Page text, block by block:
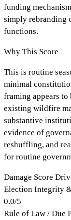
funding
simply rebranding
functions.
Why This Score
This is routine
minimal
framing appears
existing wildfire
substantive
evidence of
reshuffling, and
for routine
Damage Score
Election Integrity
0.0/5
Rule of Law / Due